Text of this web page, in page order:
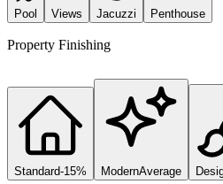
Pool Views Jacuzzi Penthouse
Property Finishing
Standard-15% ModernAverage